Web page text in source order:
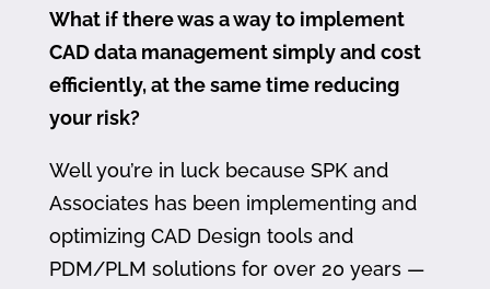
What if there was a way to implement
CAD data management simply and cost
efficiently, at the same time reducing
your risk?
Well you’re in luck because SPK and
Associates has been implementing and
optimizing CAD Design tools and
PDM/PLM solutions for over 20 years —